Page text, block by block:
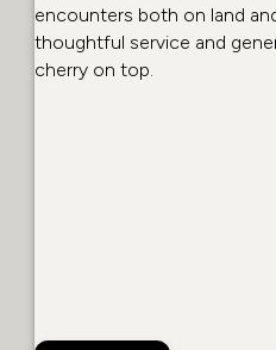
encounters both on land
thoughtful service and
cherry on top.